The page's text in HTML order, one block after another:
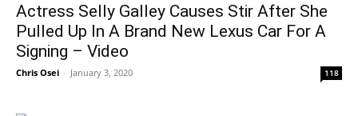
Actress Selly Galley Causes Stir After She
Pulled Up In A Brand New Lexus Car For A
Signing – Video
Chris Osei - January 3, 2020 118